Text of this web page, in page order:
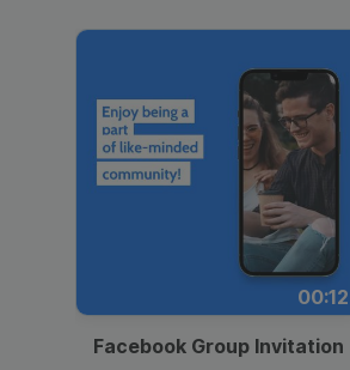
00:12
Facebook Group Invitation